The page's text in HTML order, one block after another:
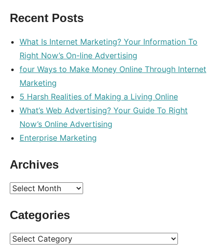
Recent Posts
What Is Internet Marketing? Your Information To
Right Now’s On-line Advertising
four Ways to Make Money Online Through Internet
Marketing
5 Harsh Realities of Making a Living Online
What’s Web Advertising? Your Guide To Right
Now’s Online Advertising
Enterprise Marketing
Archives
Archives
Categories
Categories